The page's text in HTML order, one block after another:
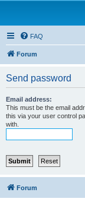
FAQ
Forum
Send password
Email address:
This must be the email
this via your user control
with.
Forum